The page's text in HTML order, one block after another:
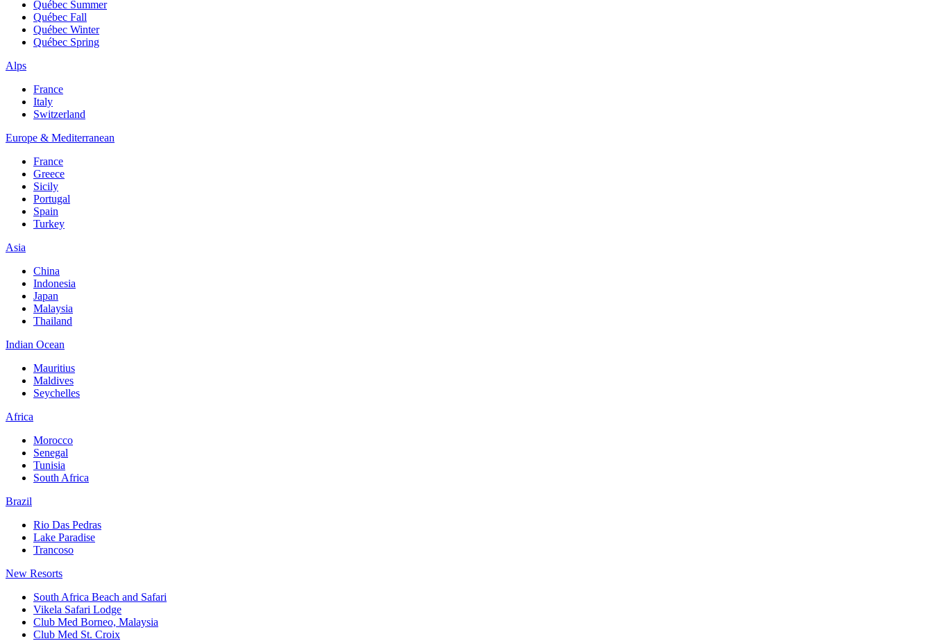
Québec Summer
Québec Fall
Québec Winter
Québec Spring
Alps
France
Italy
Switzerland
Europe & Mediterranean
France
Greece
Sicily
Portugal
Spain
Turkey
Asia
China
Indonesia
Japan
Malaysia
Thailand
Indian Ocean
Mauritius
Maldives
Seychelles
Africa
Morocco
Senegal
Tunisia
South Africa
Brazil
Rio Das Pedras
Lake Paradise
Trancoso
New Resorts
South Africa Beach and Safari
Vikela Safari Lodge
Club Med Borneo, Malaysia
Club Med St. Croix